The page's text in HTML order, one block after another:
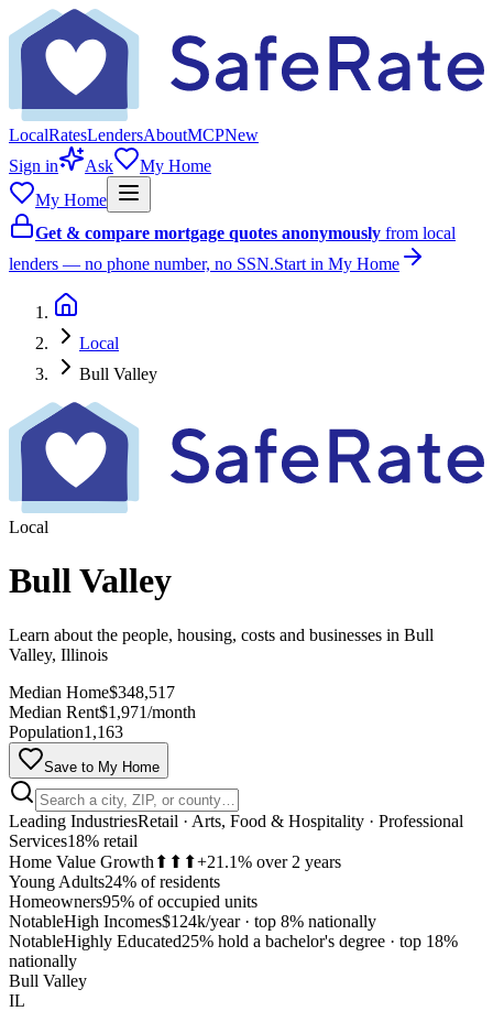
LocalRatesLendersAboutMCPNew
Sign in
Ask
My Home
My Home
Get & compare mortgage quotes anonymously from local
lenders — no phone number, no SSN.Start in My Home
Local
Bull Valley
Local
Bull Valley
Learn about the people, housing, costs and businesses in Bull
Valley, Illinois
Median Home$348,517
Median Rent$1,971/month
Population1,163
Save to My Home
Leading IndustriesRetail · Arts, Food & Hospitality · Professional
Services18% retail
Home Value Growth ⬆⬆⬆+21.1% over 2 years
Young Adults24% of residents
Homeowners95% of occupied units
NotableHigh Incomes$124k/year· top 8% nationally
NotableHighly Educated25% hold a bachelor's degree · top 18%
nationally
MapLibre
Bull Valley
IL